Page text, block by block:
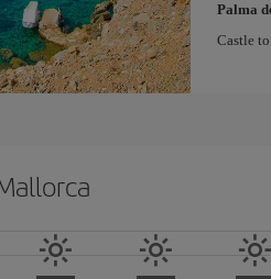
Palma
Castle